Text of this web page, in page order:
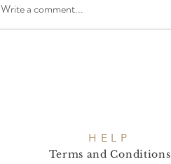
Write a comment...
HELP
Terms and Conditions